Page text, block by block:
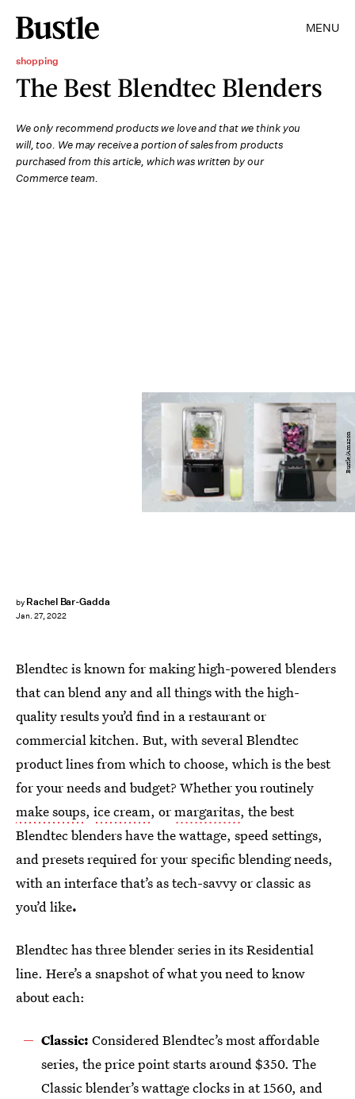
MENU
shopping
The Best Blendtec Blenders
We only recommend products we love and that we think you
will, too. We may receive a portion of sales from products
purchased from this article, which was written by our
Commerce team.
by Rachel Bar-Gadda
Jan. 27, 2022
Bustle/Amazon
Blendtec is known for making high-powered blenders
that can blend any and all things with the high-
quality results you’d find in a restaurant or
commercial kitchen. But, with several Blendtec
product lines from which to choose, which is the best
for your needs and budget? Whether you routinely
make soups, ice cream, ormargaritas, the best
Blendtec blenders have the wattage, speed settings,
and presets required for your specific blending needs,
with an interface that’s as tech-savvy or classic as
you’d like.
Blendtec has three blender series in its Residential
line. Here’s a snapshot of what you need to know
about each:
Classic: Considered Blendtec’s most affordable
series, the price point starts around $350. The
Classic blender’s wattage clocks in at 1560, and